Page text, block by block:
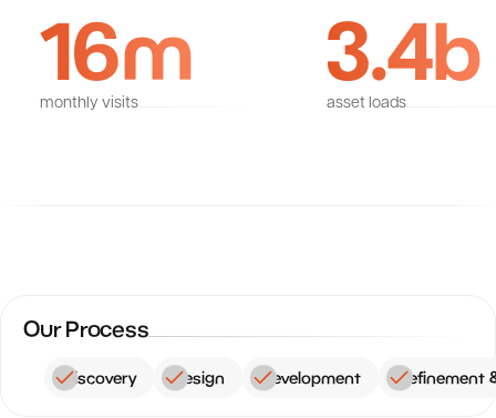
16m
monthly visits
3.4b
asset loads
Our Process
Discovery Design Development Refinement